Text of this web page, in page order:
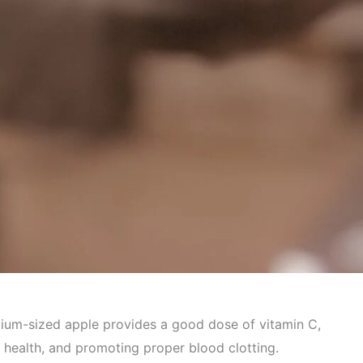
Health
sized apple provides a good dose of vitamin C,
and promoting proper blood clotting.